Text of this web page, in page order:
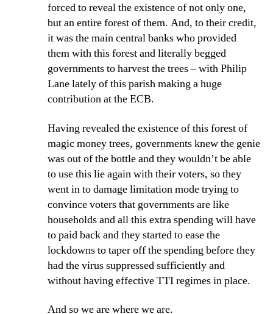
forced to reveal the existence of not only one,
but an entire forest of them. And, to their credit,
it was the main central banks who provided
them with this forest and literally begged
governments to harvest the trees – with Philip
Lane lately of this parish making a huge
contribution at the ECB.
Having revealed the existence of this forest of
magic money trees, governments knew the genie
was out of the bottle and they wouldn’t be able
to use this lie again with their voters, so they
went in to damage limitation mode trying to
convince voters that governments are like
households and all this extra spending will have
to paid back and they started to ease the
lockdowns to taper off the spending before they
had the virus suppressed sufficiently and
without having effective TTI regimes in place.
And so we are where we are.